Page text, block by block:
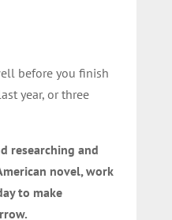
before you finish
year, or three
researching and
novel, work
to make